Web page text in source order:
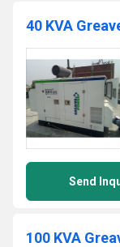
40 KVA
Send
100 KVA